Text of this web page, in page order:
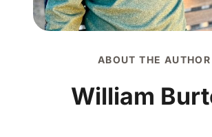
ABOUT THE AUTHOR
William